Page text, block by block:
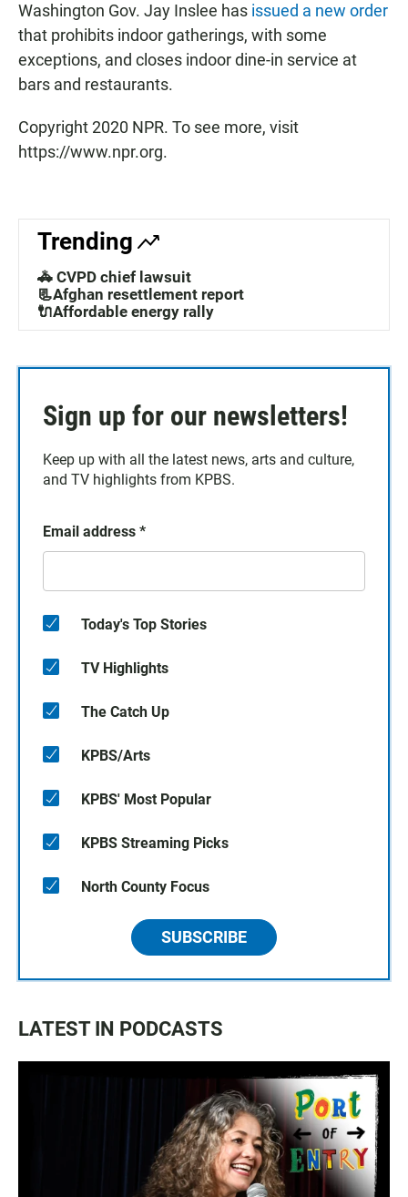
Washington Gov. Jay Inslee has issued a new order
that prohibits indoor gatherings, with some
exceptions, and closes indoor dine-in service at
bars and restaurants.
Copyright 2020 NPR. To see more, visit
https://www.npr.org.
Trending
🚓 CVPD chief lawsuit
📃Afghan resettlement report
🔌Affordable energy rally
Sign up for our newsletters!
Keep up with all the latest news, arts and culture,
and TV highlights from KPBS.
Email address *
Today's Top Stories
TV Highlights
The Catch Up
KPBS/Arts
KPBS' Most Popular
KPBS Streaming Picks
North County Focus
SUBSCRIBE
LATEST IN PODCASTS